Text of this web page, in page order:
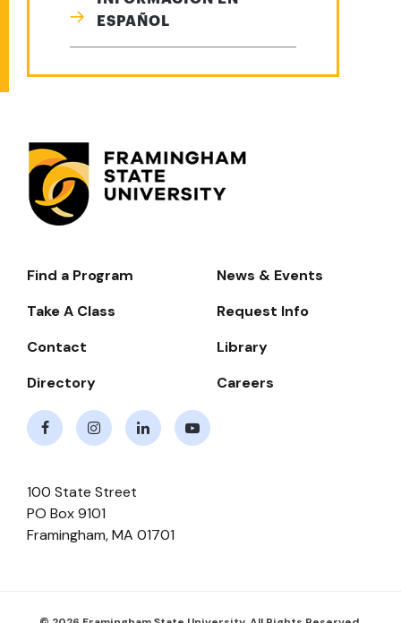
ESPAÑOL
Footer-
Navigate
Find a Program
News & Events
Take A Class
Request Info
Contact
Library
Directory
Careers
100 State Street
PO Box 9101
Framingham,MA 01701